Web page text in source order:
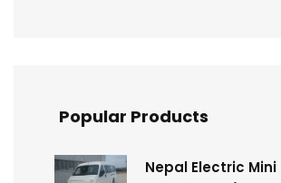
Popular Products
Nepal Electric Mini